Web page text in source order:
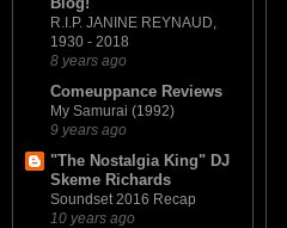
R.I.P. JANINE REYNAUD,
1930 - 2018
8 years ago
Comeuppance Reviews
My Samurai (1992)
9 years ago
"The Nostalgia King" DJ
Skeme Richards
Soundset 2016 Recap
10 years ago